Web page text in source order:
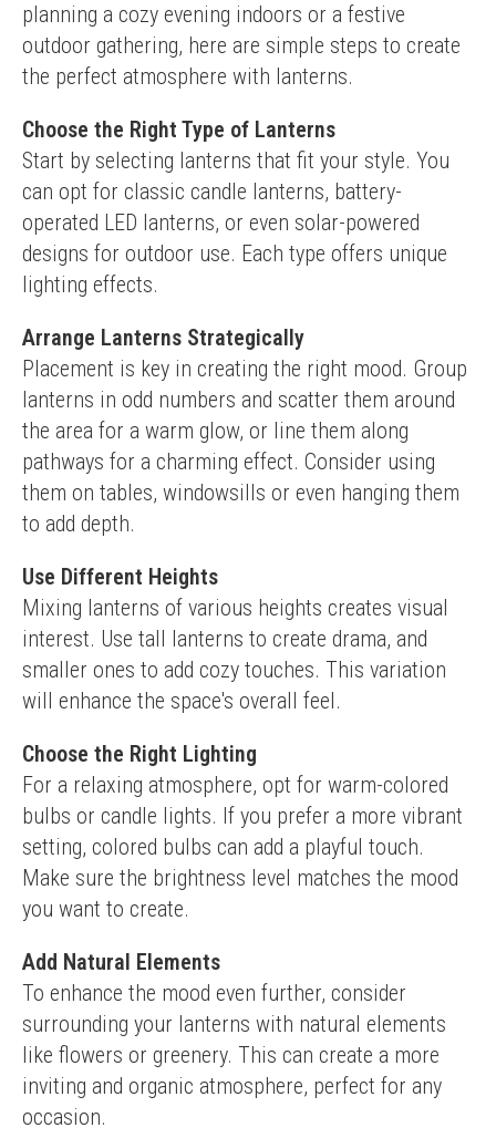
planning a cozy evening indoors or a festive
outdoor gathering, here are simple steps to create
the perfect atmosphere with lanterns.
Choose the Right Type of Lanterns
Start by selecting lanterns that fit your style. You
can opt for classic candle lanterns, battery-
operated LED lanterns, or even solar-powered
designs for outdoor use. Each type offers unique
lighting effects.
Arrange Lanterns Strategically
Placement is key in creating the right mood. Group
lanterns in odd numbers and scatter them around
the area for a warm glow, or line them along
pathways for a charming effect. Consider using
them on tables, windowsills or even hanging them
to add depth.
Use Different Heights
Mixing lanterns of various heights creates visual
interest. Use tall lanterns to create drama, and
smaller ones to add cozy touches. This variation
will enhance the space's overall feel.
Choose the Right Lighting
For a relaxing atmosphere, opt for warm-colored
bulbs or candle lights. If you prefer a more vibrant
setting, colored bulbs can add a playful touch.
Make sure the brightness level matches the mood
you want to create.
Add Natural Elements
To enhance the mood even further, consider
surrounding your lanterns with natural elements
like flowers or greenery. This can create a more
inviting and organic atmosphere, perfect for any
occasion.